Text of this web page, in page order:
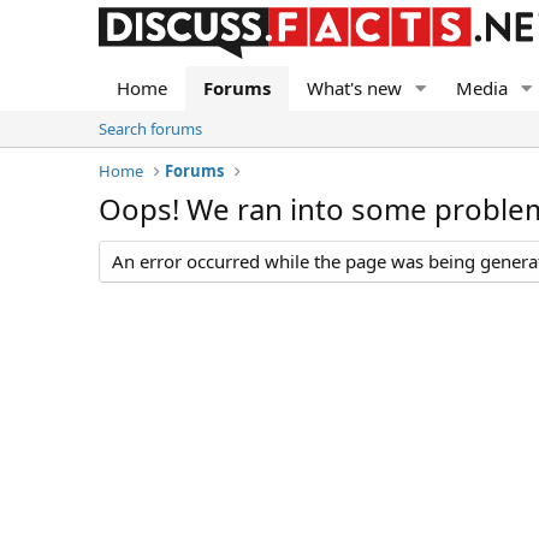
Home Forums What's new Media
Search forums
Home
Forums
Oops! We ran into some
An error occurred while the page was being